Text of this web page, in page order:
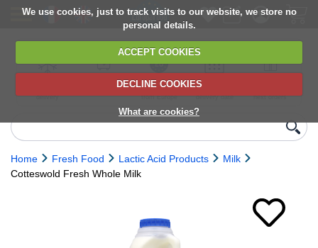
We use cookies, just to track visits to our website, we store no
personal details.
ACCEPT COOKIES
DECLINE COOKIES
What are cookies?
delivery
6,000+ products
Direct import
from Europe
Choose your
delivery date
next orders
Home Fresh Food Lactic Acid Products
Milk
Cotteswold Fresh Whole Milk